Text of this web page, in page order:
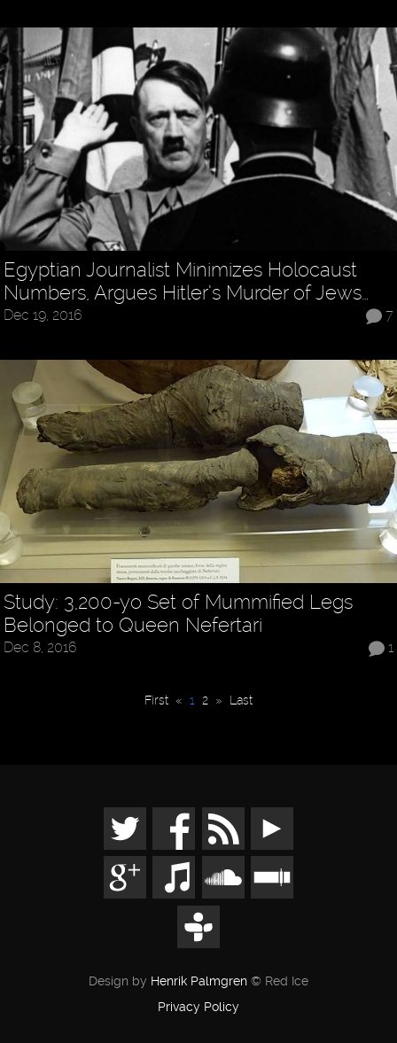
Egyptian Journalist Minimizes Holocaust
Numbers, Argues Hitler’s Murder of Jews…
7
Dec 19, 2016
Study: 3,200-yo Set of Mummified Legs
Belonged to Queen Nefertari
1
Dec 8, 2016
First « 1 2 » Last
Design by Henrik Palmgren © Red Ice
Privacy Policy